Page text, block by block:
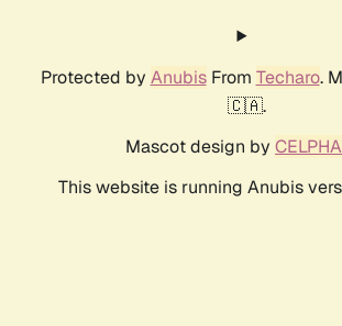
Protected by AnubisFrom Techaro.
🇨🇦.
Mascot design by
This website is running Anubis